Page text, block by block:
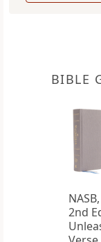
BIBLE
2nd